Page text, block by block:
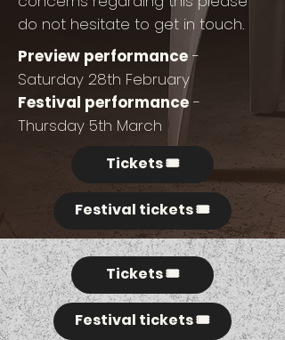
do not hesitate to get in touch.
Preview performance -
Saturday 28th February
Festival performance -
Thursday 5th March
Tickets 🎟️
Festival tickets 🎟️
Tickets 🎟️
Festival tickets 🎟️